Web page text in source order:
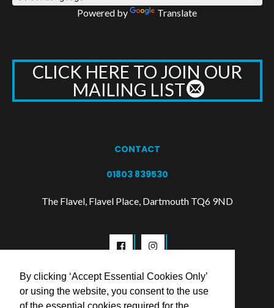
By clicking ‘Accept Essential Cookies Only’
or using the website, you consent to the use
Powered by Translate
CLICK HERE TO JOIN OUR
MAILING LIST
CONTACT
01803 839530
The Flavel, Flavel Place, Dartmouth TQ6 9ND